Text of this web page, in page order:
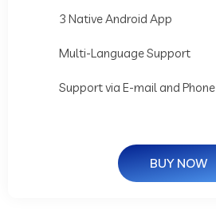
3 Native Android App
Multi-Language Support
Support via E-mail and Phone
BUY NOW